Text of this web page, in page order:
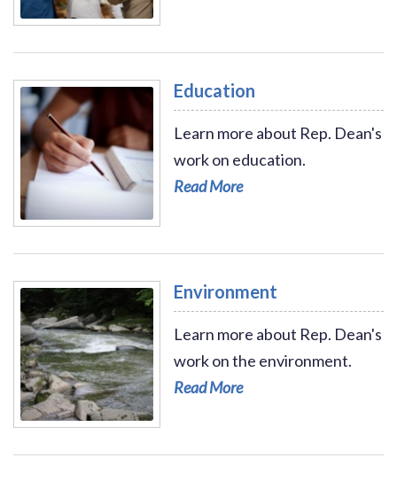
Read More - Economy
Read More - Education
Education
Learn more about Rep. Dean's
work on education.
Read More
Read More - Environment
Environment
Learn more about Rep. Dean's
work on the environment.
Read More